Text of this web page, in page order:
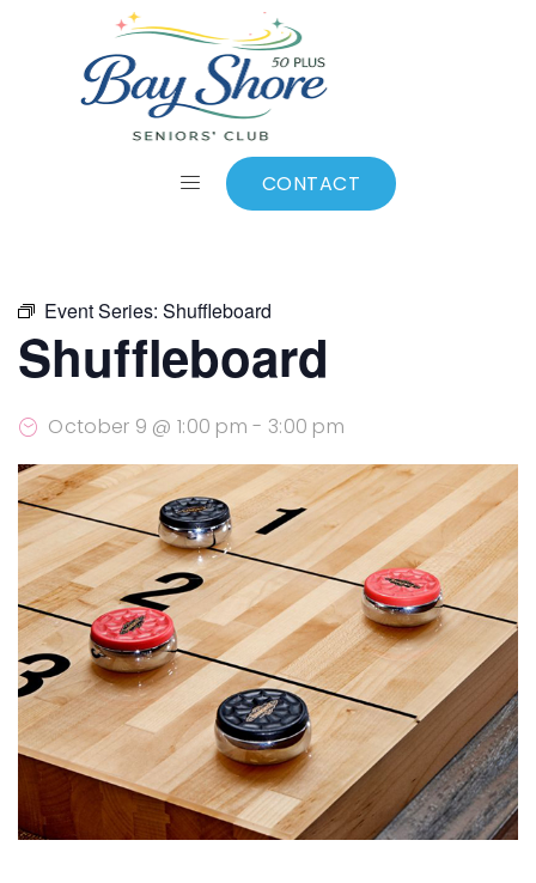
CONTACT
Add to calendar
Event Series: Shuffleboard
Shuffleboard
October 9 @ 1:00 pm - 3:00 pm